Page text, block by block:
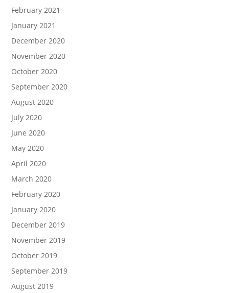
February 2021
January 2021
December 2020
November 2020
October 2020
September 2020
August 2020
July 2020
June 2020
May 2020
April 2020
March 2020
February 2020
January 2020
December 2019
November 2019
October 2019
September 2019
August 2019